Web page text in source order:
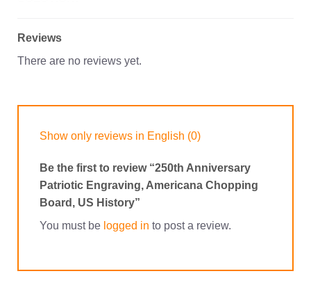
Reviews
There are no reviews yet.
Show only reviews in English (0)
Be the first to review “250th Anniversary
Patriotic Engraving, Americana Chopping
Board, US History”
You must be logged in to post a review.